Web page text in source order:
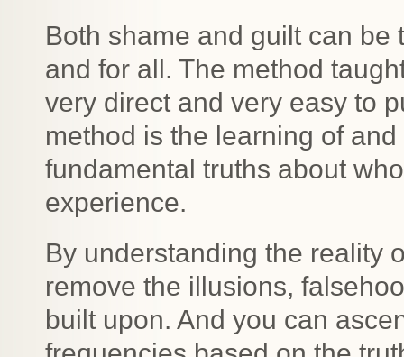
Both shame and guilt can
and for all. The method
very direct and very easy to
method is the learning of
fundamental truths about
experience.
By understanding the reality
remove the illusions,
built upon. And you can